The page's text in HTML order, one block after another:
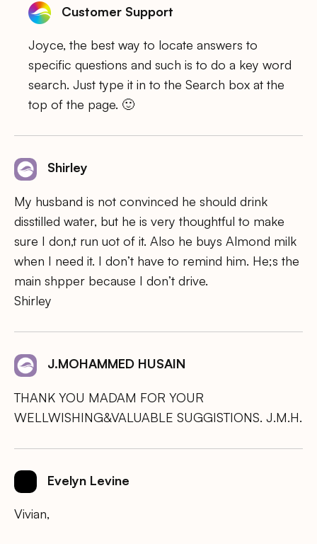
Customer Support
Joyce, the best way to locate answers to
specific questions and such is to do a key word
search. Just type it in to the Search box at the
top of the page. 🙂
Shirley
My husband is not convinced he should drink
disstilled water, but he is very thoughtful to make
sure I don,t run uot of it. Also he buys Almond milk
when I need it. I don’t have to remind him. He;s the
main shpper because I don’t drive.
Shirley
J.MOHAMMED HUSAIN
THANK YOU MADAM FOR YOUR
WELLWISHING&VALUABLE SUGGISTIONS. J.M.H.
Evelyn Levine
Vivian,